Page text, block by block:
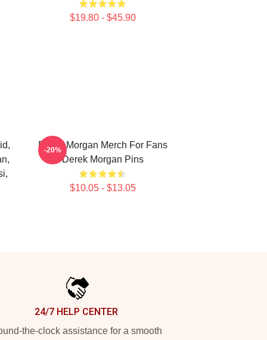
$19.80 - $45.90
Derek Morgan Merch For Fans
Derek Morgan Pins
$10.05 - $13.05
-20%
24/7 HELP CENTER
the-clock assistance for a smooth